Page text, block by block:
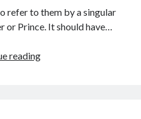
refer to them by a singular
or Prince. It should have…
readingDestination